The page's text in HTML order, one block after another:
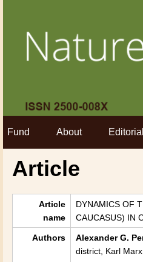
Fund About
Article
Article
name
DYNAMICS OF
CAUCASUS) IN
Authors Alexander G.
district, Karl